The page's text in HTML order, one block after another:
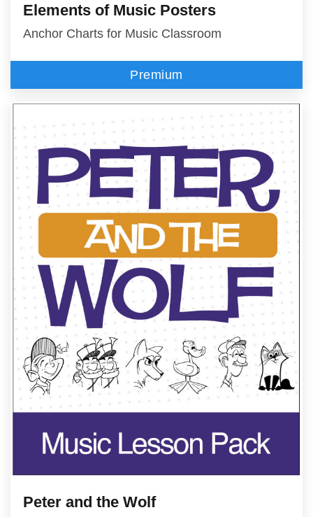
Elements of Music Posters
Anchor Charts for Music Classroom
Premium
Peter and the Wolf